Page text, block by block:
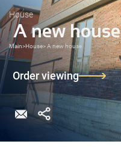
House
A new house
Main>House>A new house
Order viewing